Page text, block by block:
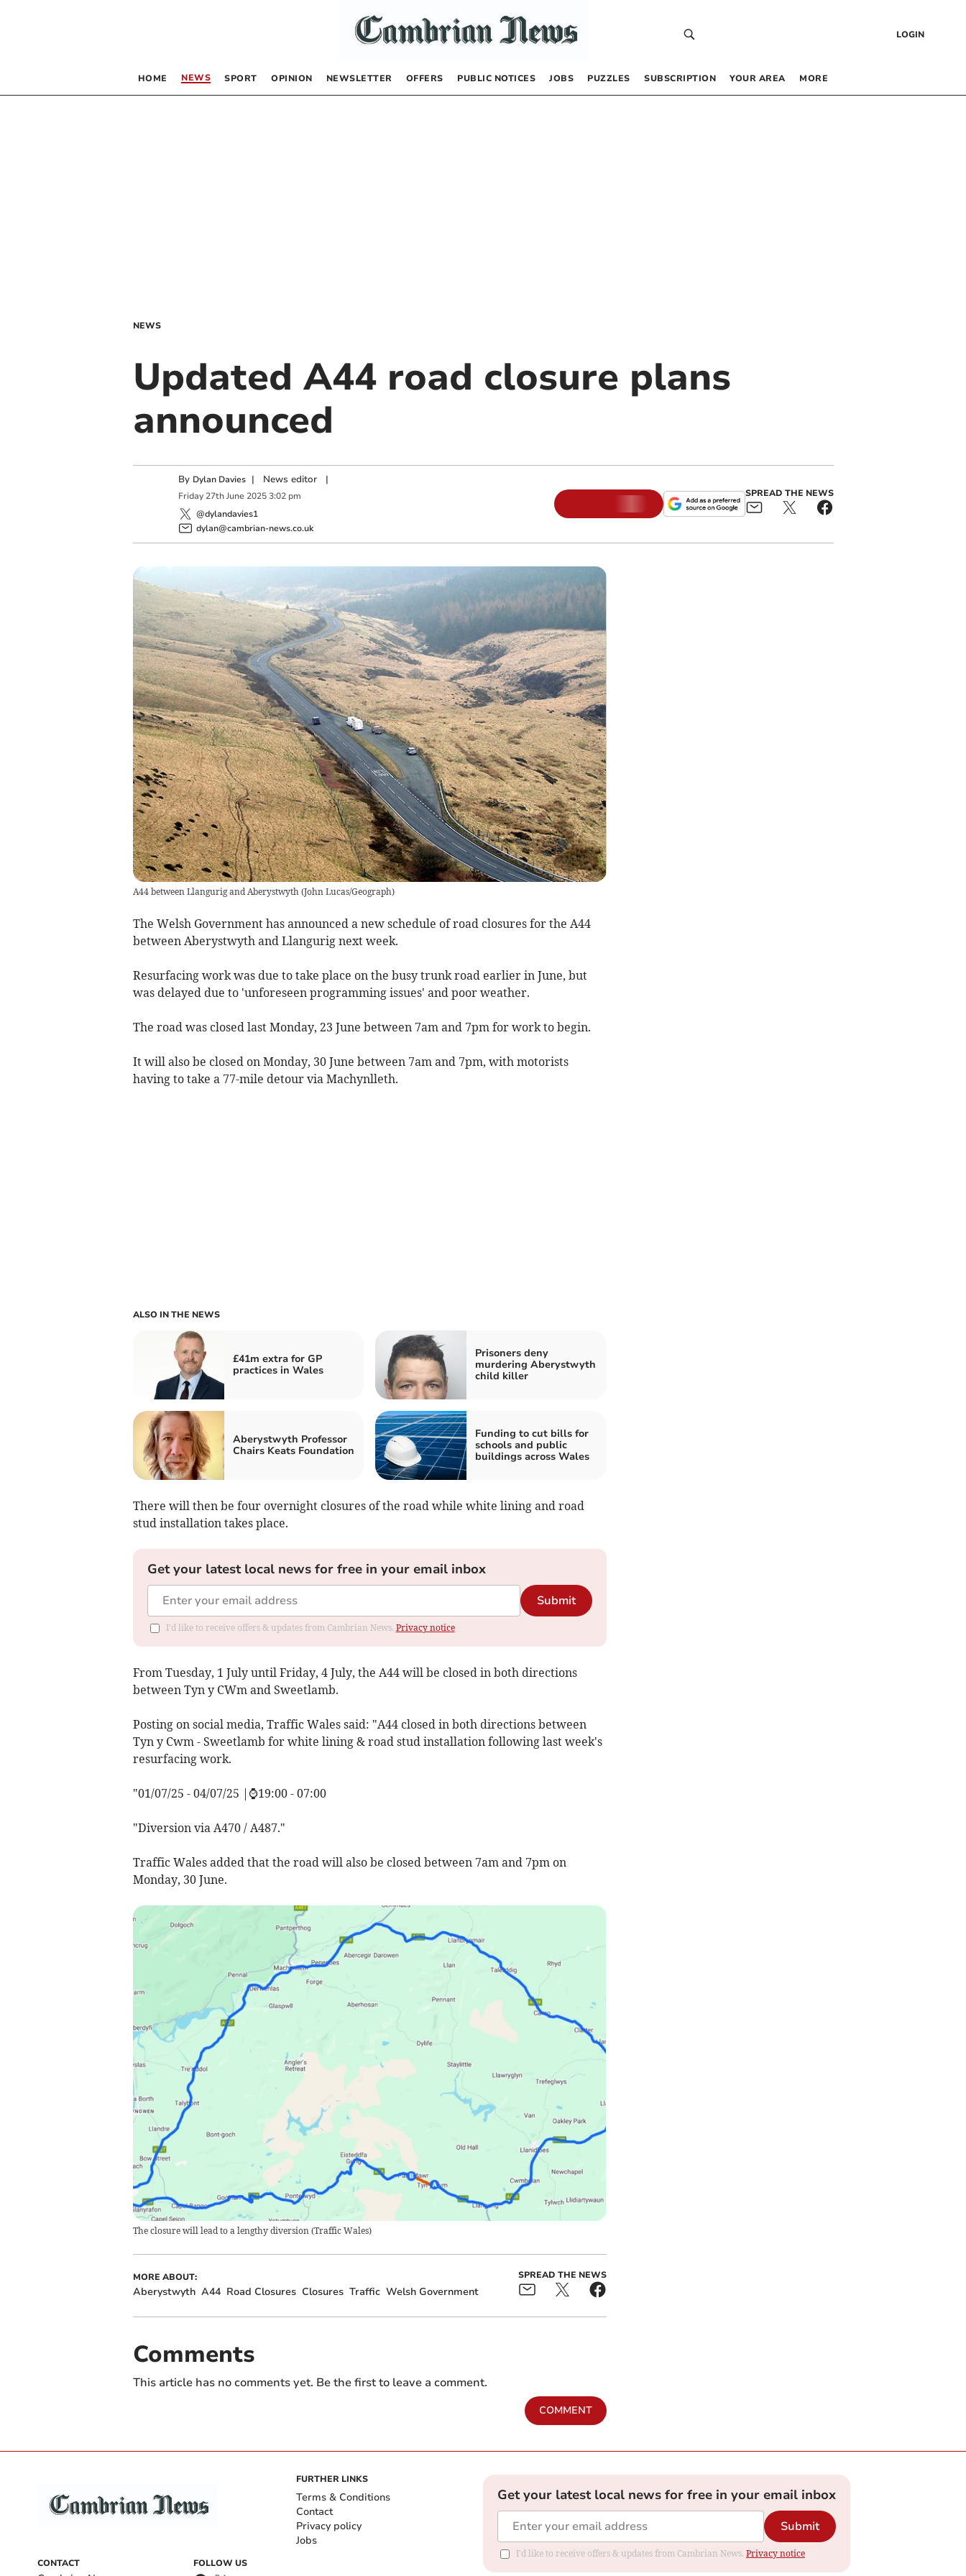
LOGIN
HOME NEWS SPORT OPINION NEWSLETTER OFFERS PUBLIC NOTICES JOBS PUZZLES SUBSCRIPTION YOUR AREA MORE
NEWS
Updated A44 road closure plans
announced
By Dylan Davies | News editor|
Friday 27th June 2025 3:02 pm
@dylandavies1
dylan@cambrian-news.co.uk
SPREAD THE NEWS
A44 between Llangurig and Aberystwyth(John Lucas/Geograph)
The Welsh Government has announced a new schedule of road closures for the A44
between Aberystwyth and Llangurig next week.
Resurfacing work was due to take place on the busy trunk road earlier in June, but
was delayed due to 'unforeseen programming issues' and poor weather.
The road was closed last Monday, 23 June between 7am and 7pm for work to begin.
It will also be closed on Monday, 30 June between 7am and 7pm, with motorists
having to take a 77-mile detour via Machynlleth.
ALSO IN THE NEWS
£41m extra for GP
practices in Wales
Prisoners deny
murdering Aberystwyth
child killer
Aberystwyth Professor
Chairs Keats Foundation
Funding to cut bills for
schools and public
buildings across Wales
There will then be four overnight closures of the road while white lining and road
stud installation takes place.
Get your latest local news for free in your email inbox
Submit
I'd like to receive offers & updates from Cambrian News. Privacy notice
From Tuesday, 1 July until Friday, 4 July, the A44 will be closed in both directions
between Tyn y CWm and Sweetlamb.
Posting on social media, Traffic Wales said: "A44 closed in both directions between
Tyn y Cwm - Sweetlamb for white lining & road stud installation following last week's
resurfacing work.
"01/07/25 - 04/07/25 |⌚19:00 - 07:00
"Diversion via A470 / A487."
Traffic Wales added that the road will also be closed between 7am and 7pm on
Monday, 30 June.
The closure will lead to a lengthy diversion (Traffic Wales)
MORE ABOUT:
Aberystwyth A44 Road Closures Closures Traffic Welsh Government
SPREAD THE NEWS
Comments
This article has no comments yet. Be the first to leave a comment.
COMMENT
CONTACT FOLLOW US
FURTHER LINKS
Terms & Conditions
Contact
Privacy policy
Jobs
Get your latest local news for free in your email inbox
Submit
I'd like to receive offers & updates from Cambrian News. Privacy notice